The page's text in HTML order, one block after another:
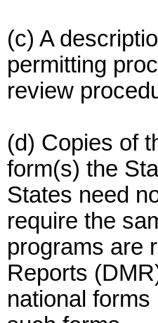
(c) A
permitting
review
(d) Copies of
form(s) the
States need
require the
programs are
Reports
national